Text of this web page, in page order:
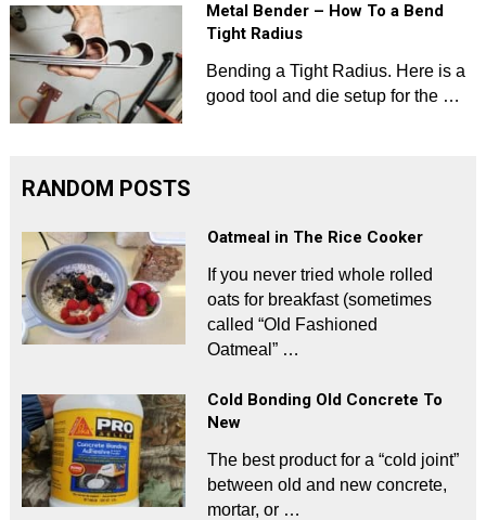
Metal Bender – How To a Bend
Tight Radius
Bending a Tight Radius. Here is a
good tool and die setup for the …
RANDOM POSTS
Oatmeal in The Rice Cooker
If you never tried whole rolled
oats for breakfast (sometimes
called “Old Fashioned
Oatmeal” …
Cold Bonding Old Concrete To
New
The best product for a “cold joint”
between old and new concrete,
mortar, or …